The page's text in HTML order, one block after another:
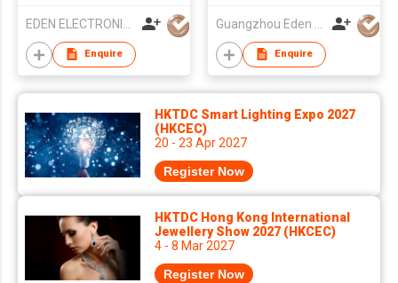
Enquire Enquire
HKTDC Smart Lighting Expo 2027
(HKCEC)
20 - 23 Apr 2027
Register Now
HKTDC Hong Kong International
Jewellery Show 2027 (HKCEC)
4 - 8 Mar 2027
Register Now